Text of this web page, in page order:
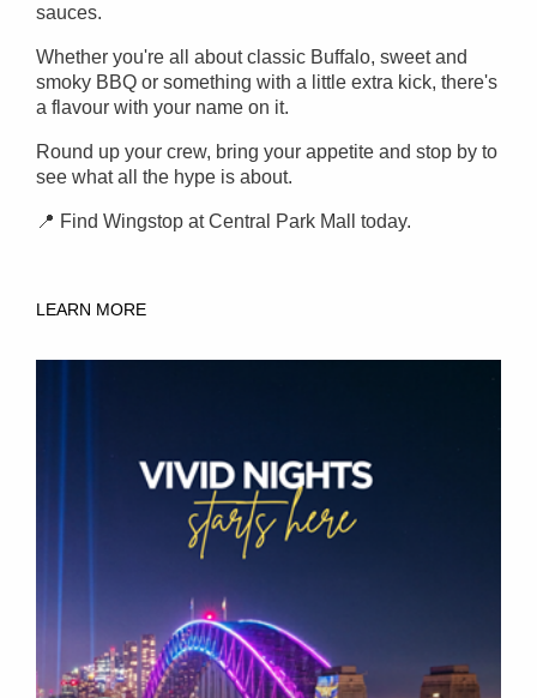
sauces.
Whether you're all about classic Buffalo, sweet and
smoky BBQ or something with a little extra kick, there's
a flavour with your name on it.
Round up your crew, bring your appetite and stop by to
see what all the hype is about.
📍 Find Wingstop at Central Park Mall today.
LEARN MORE